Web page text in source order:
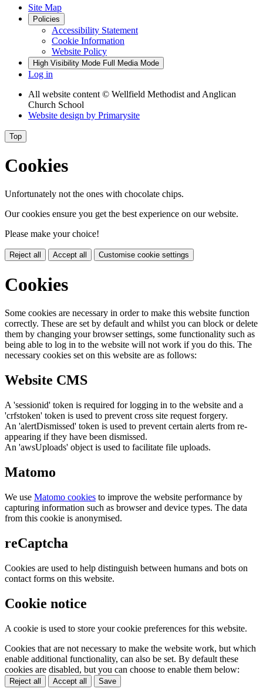
Site Map
Policies
Accessibility Statement
Cookie Information
Website Policy
High Visibility Mode Full Media Mode
Log in
All website content © Wellfield Methodist and Anglican
Church School
Website design by Primarysite
Top
Cookies
Unfortunately not the ones with chocolate chips.
Our cookies ensure you get the best experience on our website.
Please make your choice!
Reject all Accept all Customise cookie settings
Cookies
Some cookies are necessary in order to make this website function
correctly. These are set by default and whilst you can block or delete
them by changing your browser settings, some functionality such as
being able to log in to the website will not work if you do this. The
necessary cookies set on this website are as follows:
Website CMS
A 'sessionid' token is required for logging in to the website and a
'crfstoken' token is used to prevent cross site request forgery.
An 'alertDismissed' token is used to prevent certain alerts from re-
appearing if they have been dismissed.
An 'awsUploads' object is used to facilitate file uploads.
Matomo
We use Matomo cookies to improve the website performance by
capturing information such as browser and device types. The data
from this cookie is anonymised.
reCaptcha
Cookies are used to help distinguish between humans and bots on
contact forms on this website.
Cookie notice
A cookie is used to store your cookie preferences for this website.
Cookies that are not necessary to make the website work, but which
enable additional functionality, can also be set. By default these
cookies are disabled, but you can choose to enable them below:
Reject all Accept all Save